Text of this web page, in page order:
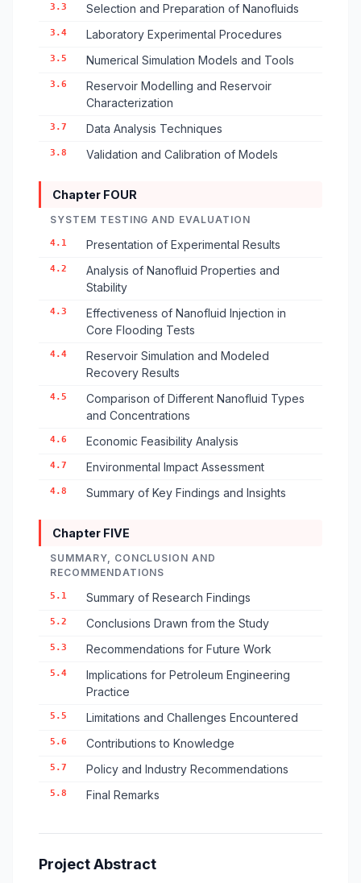
3.3 Selection and Preparation of Nanofluids
3.4 Laboratory Experimental Procedures
3.5 Numerical Simulation Models and Tools
3.6
Reservoir Modelling and Reservoir
Characterization
3.7 Data Analysis Techniques
3.8 Validation and Calibration of Models
Chapter FOUR
SYSTEM TESTING AND EVALUATION
4.1 Presentation of Experimental Results
4.2
Analysis of Nanofluid Properties and
Stability
4.3
Effectiveness of Nanofluid Injection in
Core Flooding Tests
4.4
Reservoir Simulation and Modeled
Recovery Results
4.5
Comparison of Different Nanofluid Types
and Concentrations
4.6 Economic Feasibility Analysis
4.7 Environmental Impact Assessment
4.8 Summary of Key Findings and Insights
Chapter FIVE
SUMMARY, CONCLUSION AND
RECOMMENDATIONS
5.1 Summary of Research Findings
5.2 Conclusions Drawn from the Study
5.3 Recommendations for Future Work
5.4
Implications for Petroleum Engineering
Practice
5.5 Limitations and Challenges Encountered
5.6 Contributions to Knowledge
5.7 Policy and Industry Recommendations
5.8 Final Remarks
Project Abstract